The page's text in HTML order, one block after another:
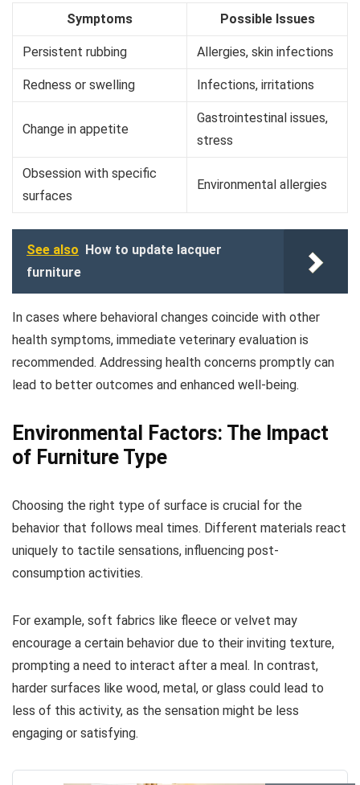
Symptoms Possible Issues
Persistent rubbing Allergies, skin infections
Redness or swelling Infections, irritations
Change in appetite
Gastrointestinal issues,
stress
Obsession with specific
surfaces
Environmental allergies
See also
How to update lacquer
furniture
In cases where behavioral changes coincide with other
health symptoms, immediate veterinary evaluation is
recommended. Addressing health concerns promptly can
lead to better outcomes and enhanced well-being.
Environmental Factors: The Impact
of Furniture Type
Choosing the right type of surface is crucial for the
behavior that follows meal times. Different materials react
uniquely to tactile sensations, influencing post-
consumption activities.
For example, soft fabrics like fleece or velvet may
encourage a certain behavior due to their inviting texture,
prompting a need to interact after a meal. In contrast,
harder surfaces like wood, metal, or glass could lead to
less of this activity, as the sensation might be less
engaging or satisfying.